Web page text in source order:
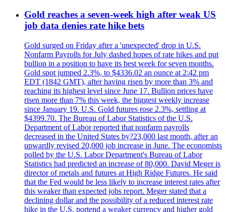
Gold reaches a seven-week high after weak US
job data denies rate hike bets
Gold surged on Friday after a 'unexpected' drop in U.S.
Nonfarm Payrolls for July dashed hopes of rate hikes and put
bullion in a position to have its best week for seven months.
Gold spot jumped 2.3%, to $4336.02 an ounce at 2:42 pm
EDT (1842 GMT), after having risen by more than 3% and
reaching its highest level since June 17. Bullion prices have
risen more than 7% this week, the biggest weekly increase
since January 19. U.S. Gold futures rose 2.3%, settling at
$4399.70. The Bureau of Labor Statistics of the U.S.
Department of Labor reported that nonfarm payrolls
decreased in the United States by?23,000 last month, after an
upwardly revised 20,000 job increase in June. The economists
polled by the U.S. Labor Department's Bureau of Labor
Statistics had predicted an increase of 80,000. David Meger is
director of metals and futures at High Ridge Futures. He said
that the Fed would be less likely to increase interest rates after
this weaker than expected jobs report. Meger stated that a
declining dollar and the possibility of a reduced interest rate
hike in the U.S. portend a weaker currency and higher gold